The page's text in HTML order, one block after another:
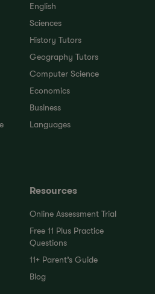
English
Sciences
History Tutors
Geography Tutors
Computer Science
Economics
Business
Languages
Resources
Online Assessment Trial
Free 11 Plus Practice
Questions
11+ Parent’s Guide
Blog